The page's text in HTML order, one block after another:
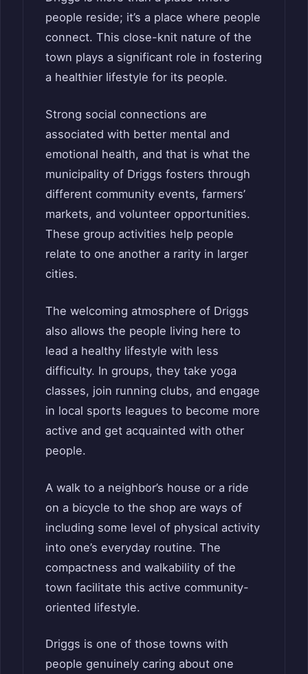
people reside; it’s a place where people
connect. This close-knit nature of the
town plays a significant role in fostering
a healthier lifestyle for its people.
Strong social connections are
associated with better mental and
emotional health, and that is what the
municipality of Driggs fosters through
different community events, farmers’
markets, and volunteer opportunities.
These group activities help people
relate to one another a rarity in larger
cities.
The welcoming atmosphere of Driggs
also allows the people living here to
lead a healthy lifestyle with less
difficulty. In groups, they take yoga
classes, join running clubs, and engage
in local sports leagues to become more
active and get acquainted with other
people.
A walk to a neighbor’s house or a ride
on a bicycle to the shop are ways of
including some level of physical activity
into one’s everyday routine. The
compactness and walkability of the
town facilitate this active community-
oriented lifestyle.
Driggs is one of those towns with
people genuinely caring about one